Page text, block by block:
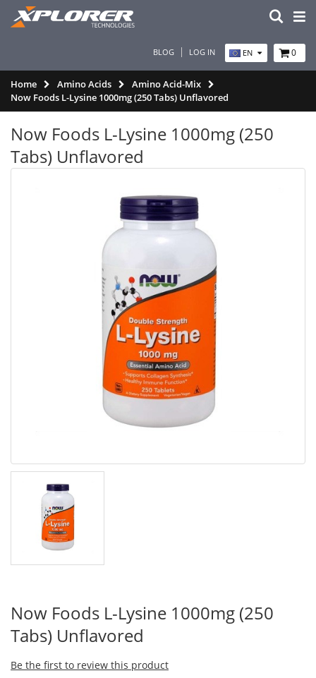
BLOG LOG IN EN 0
Home Amino Acids
Amino Acid-Mix
Now Foods L-Lysine 1000mg (250 Tabs) Unflavored
Now Foods L-Lysine 1000mg (250
Tabs) Unflavored
Now Foods L-Lysine 1000mg (250
Tabs) Unflavored
Be the first to review this product